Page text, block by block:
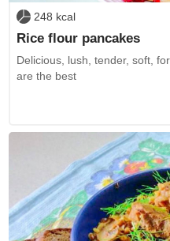
248 kcal
Rice flour pancakes
Delicious, lush, tender, soft,
are the best